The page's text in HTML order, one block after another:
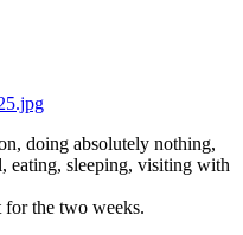
doing absolutely nothing,
eating, sleeping, visiting with
for the two weeks.